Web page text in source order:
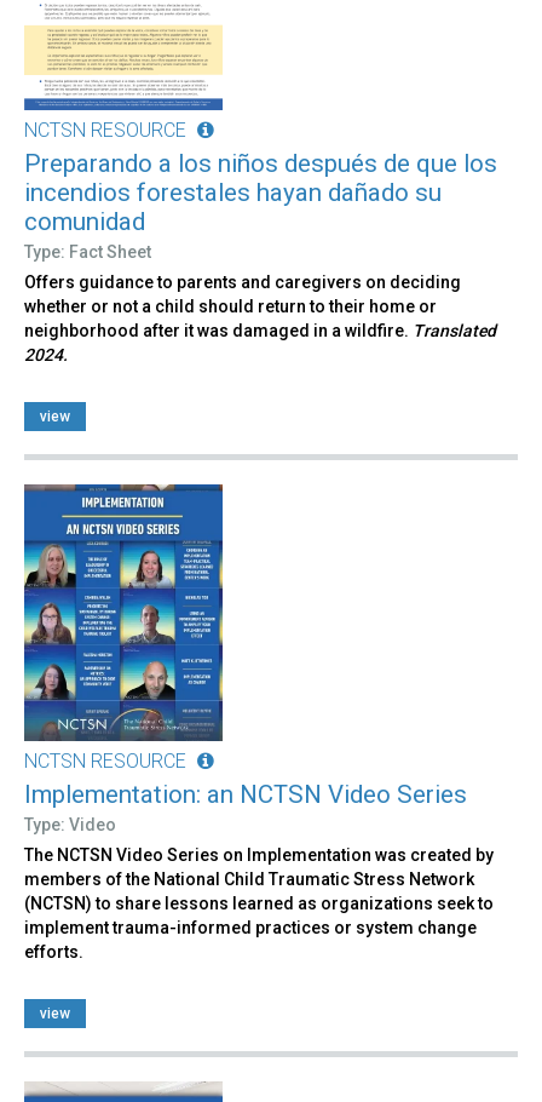
NCTSN RESOURCE
Preparando a los niños después de que los
incendios forestales hayan dañado su
comunidad
Type: Fact Sheet
Offers guidance to parents and caregivers on deciding
whether or not a child should return to their home or
neighborhood after it was damaged in a wildfire. Translated
2024.
view
NCTSN RESOURCE
Implementation: an NCTSN Video Series
Type: Video
The NCTSN Video Series on Implementation was created by
members of the National Child Traumatic Stress Network
(NCTSN) to share lessons learned as organizations seek to
implement trauma-informed practices or system change
efforts.
view